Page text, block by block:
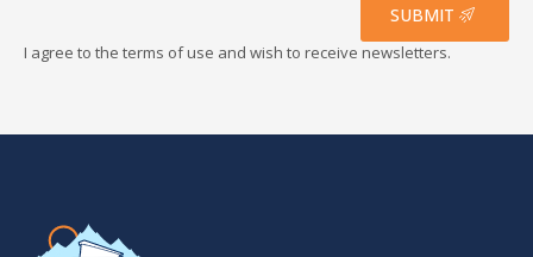
SUBMIT
I agree to the terms of use and wish to receive newsletters.